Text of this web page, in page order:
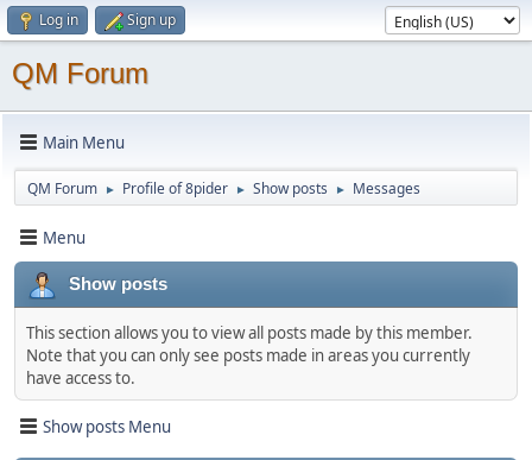
Log in Sign up
QM Forum
Main Menu
QM Forum ► Profile of 8pider ► Show posts ► Messages
Menu
Show posts
This section allows you to view all posts made by this member.
Note that you can only see posts made in areas you currently
have access to.
Show posts Menu